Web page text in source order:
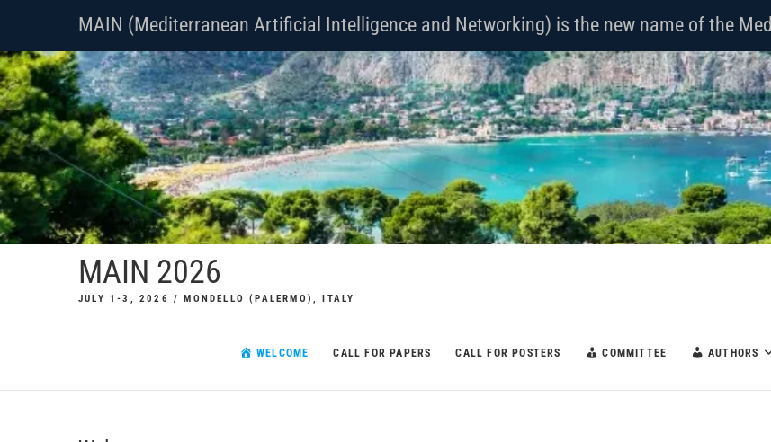
content
MAIN (Mediterranean Artificial Intelligence and Networking) is the new name of the Med
MAIN 2026
JULY 1-3, 2026 / MONDELLO (PALERMO), ITALY
WELCOME CALL FOR PAPERS CALL FOR POSTERS COMMITTEE AUTHORS